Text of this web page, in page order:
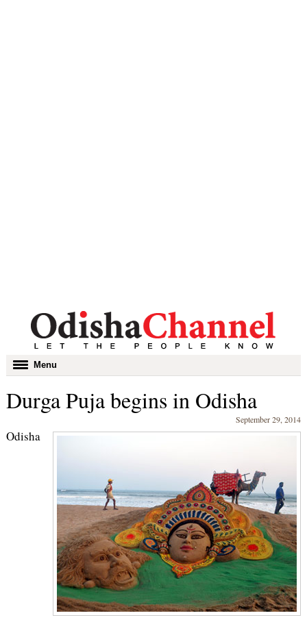
Toggle
navigation
Menu
Durga Puja begins in Odisha
September 29, 2014
Odisha